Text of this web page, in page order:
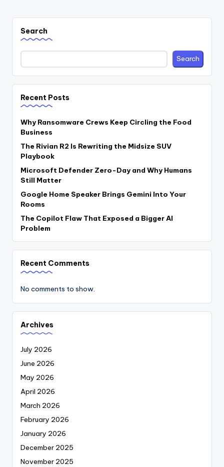
Search
Search
Recent Posts
Why Ransomware Crews Keep Circling the Food
Business
The Rivian R2 Is Rewriting the Midsize SUV
Playbook
Microsoft Defender Zero-Day and Why Humans
Still Matter
Google Home Speaker Brings Gemini Into Your
Rooms
The Copilot Flaw That Exposed a Bigger AI
Problem
Recent Comments
No comments to show.
Archives
July 2026
June 2026
May 2026
April 2026
March 2026
February 2026
January 2026
December 2025
November 2025